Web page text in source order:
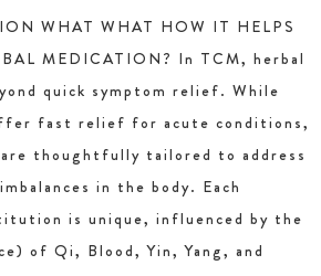
WHAT WHAT HOW IT HELPS
MEDICATION? In TCM, herbal
quick symptom relief. While
fast relief for acute conditions,
thoughtfully tailored to address
in the body. Each
is unique, influenced by the
of Qi, Blood, Yin, Yang, and